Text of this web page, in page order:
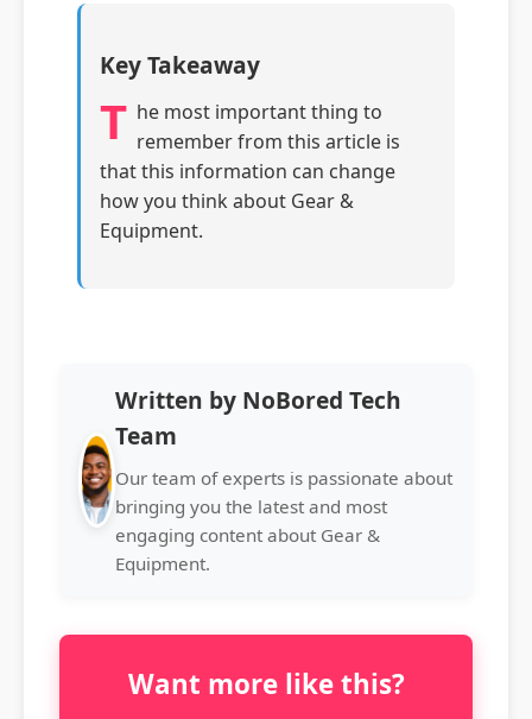
Key Takeaway
T he most important thing to
remember from this article is
that this information can change
how you think about Gear &
Equipment.
Written by NoBored Tech
Team
Our team of experts is passionate about
bringing you the latest and most
engaging content about Gear &
Equipment.
Want more like this?